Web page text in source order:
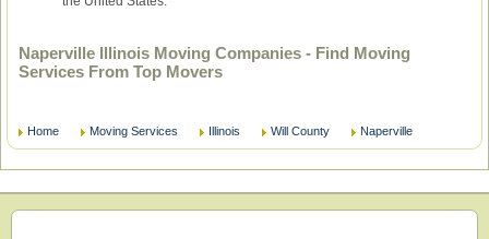
Naperville Illinois Moving Companies - Find Moving
Services From Top Movers
Home Moving Services Illinois Will County Naperville